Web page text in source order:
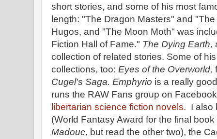
short stories, and some of his most
length: "The Dragon Masters" and
Hugos, and "The Moon Moth" was
Fiction Hall of Fame." The Dying Earth,
collection of related stories. Some of
collections, too: Eyes of the Overworld,
Cugel's Saga. Emphyrio is a really
runs the RAW Fans group on
libertarian science fiction novels. I also
(World Fantasy Award for the final
Madouc, but read the other two), the